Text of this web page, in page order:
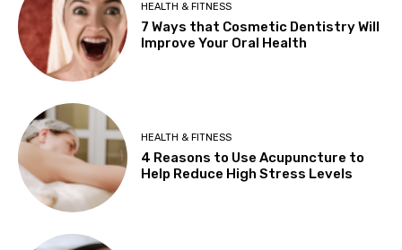
HEALTH & FITNESS
7 Ways that Cosmetic Dentistry Will
Improve Your Oral Health
HEALTH & FITNESS
4 Reasons to Use Acupuncture to
Help Reduce High Stress Levels